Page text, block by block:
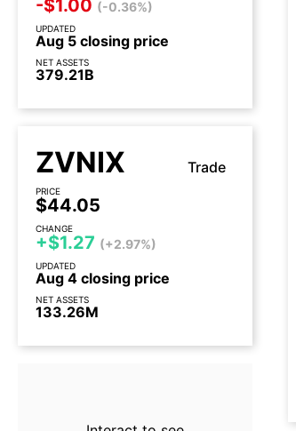
-$1.00 (-0.36%)
UPDATED
Aug 5 closing price
NET ASSETS
379.21B
ZVNIX Trade
PRICE
$44.05
CHANGE
+$1.27 (+2.97%)
UPDATED
Aug 4 closing price
NET ASSETS
133.26M